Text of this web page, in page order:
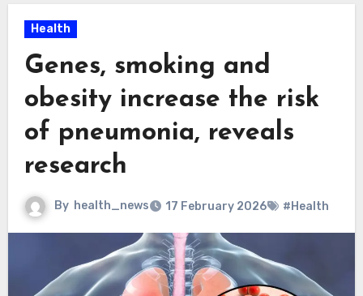
Health
Genes, smoking and
obesity increase the risk
of pneumonia, reveals
research
By health_news 17 February 2026 #Health